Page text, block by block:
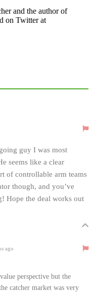
and the author of
on Twitter at
guy I was most
seems like a clear
of controllable arm teams
though, and you’ve
Hope the deal works out
ago
perspective but the
catcher market was very